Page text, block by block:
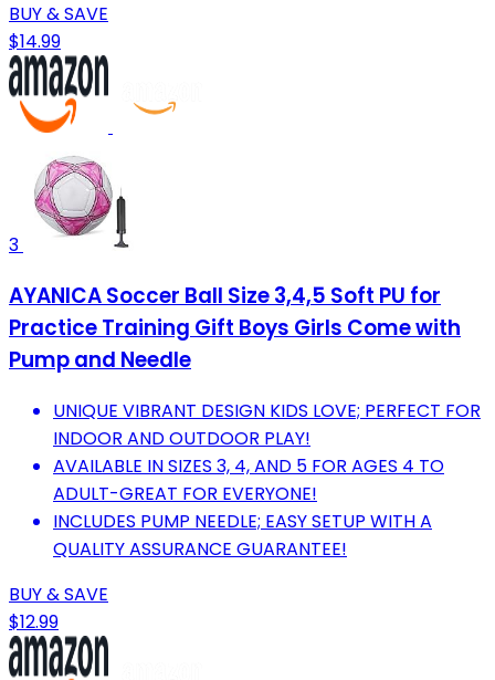
BUY & SAVE
$14.99
3
AYANICA Soccer Ball Size 3,4,5 Soft PU for
Practice Training Gift Boys Girls Come with
Pump and Needle
UNIQUE VIBRANT DESIGN KIDS LOVE; PERFECT FOR
INDOOR AND OUTDOOR PLAY!
AVAILABLE IN SIZES 3, 4, AND 5 FOR AGES 4 TO
ADULT-GREAT FOR EVERYONE!
INCLUDES PUMP NEEDLE; EASY SETUP WITH A
QUALITY ASSURANCE GUARANTEE!
BUY & SAVE
$12.99